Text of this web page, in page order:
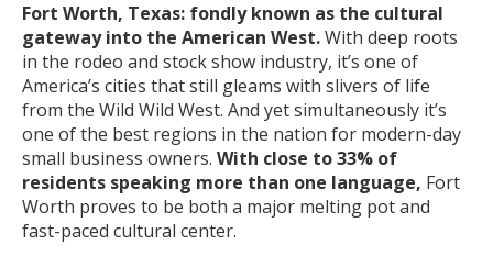
Fort Worth, Texas: fondly known as the cultural
gateway into the American West.With deep roots
in the rodeo and stock show industry, it’s one of
America’s cities that still gleams with slivers of life
from the Wild Wild West. And yet simultaneously it’s
one of the best regions in the nation for modern-day
small business owners. With close to 33% of
residents speaking more than one language, Fort
Worth proves to be both a major melting pot and
fast-paced cultural center.